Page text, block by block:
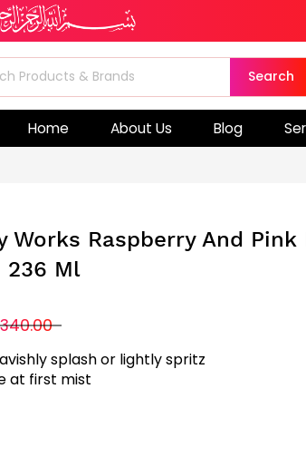
Search
Home About Us Blog
Works Raspberry And Pink
236 Ml
splash or lightly spritz
at first mist